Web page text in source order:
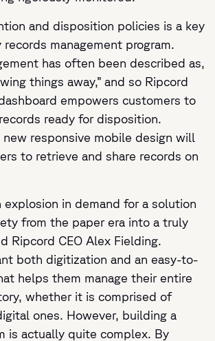
and disposition policies is a key
management program.
has often been described as,
things away,” and so Ripcord
empowers customers to
ready for disposition.
new responsive mobile design will
to retrieve and share records on
explosion in demand for a solution
from the paper era into a truly
Ripcord CEO Alex Fielding.
both digitization and an easy-to-
helps them manage their entire
whether it is comprised of
ones. However, building a
is actually quite complex. By